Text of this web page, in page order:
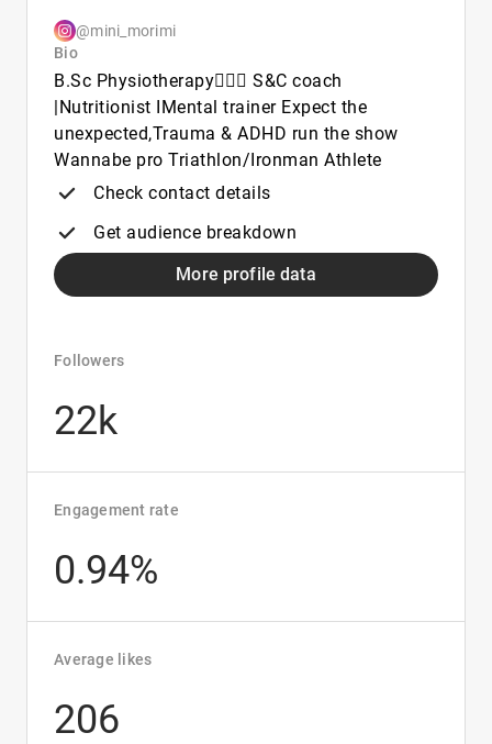
@mini_morimi
Bio
B.Sc Physiotherapy🧑🏼‍⚕️ S&C coach
|Nutritionist IMental trainer Expect the
unexpected,Trauma & ADHD run the show
Wannabe pro Triathlon/Ironman Athlete
Check contact details
Get audience breakdown
More profile data
Followers
22k
Engagement rate
0.94%
Average likes
206